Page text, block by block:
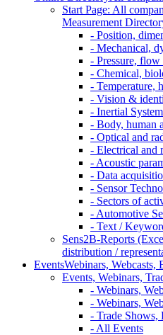
Start Page: All
Measurement
- Position,
- Mechanical,
- Pressure, flow
- Chemical,
- Temperature,
- Vision &
- Inertial
- Body, human
- Optical and
- Electrical and
- Acoustic
- Data
- Sensor
- Sectors of
- Automotive
- Text /
Sens2B-Reports
distribution /
EventsWebinars, Webcasts,
Events, Webinars,
- Webinars,
- Webinars,
- Trade Shows,
- All Events